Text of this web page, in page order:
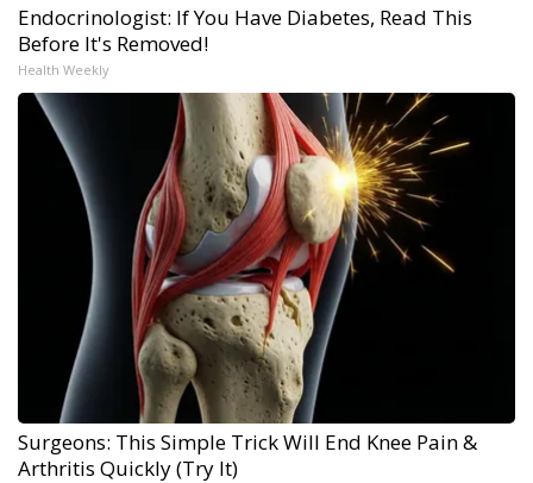
Endocrinologist: If You Have Diabetes, Read This
Before It's Removed!
Health Weekly
Surgeons: This Simple Trick Will End Knee Pain &
Arthritis Quickly (Try It)